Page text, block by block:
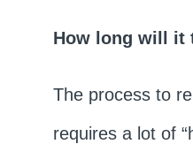
How long will it
The process to
requires a lot of